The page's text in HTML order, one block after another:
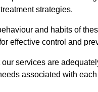
strategies.
and habits of
effective control and
services are
associated with